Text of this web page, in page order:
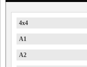
4x4
A1
A2